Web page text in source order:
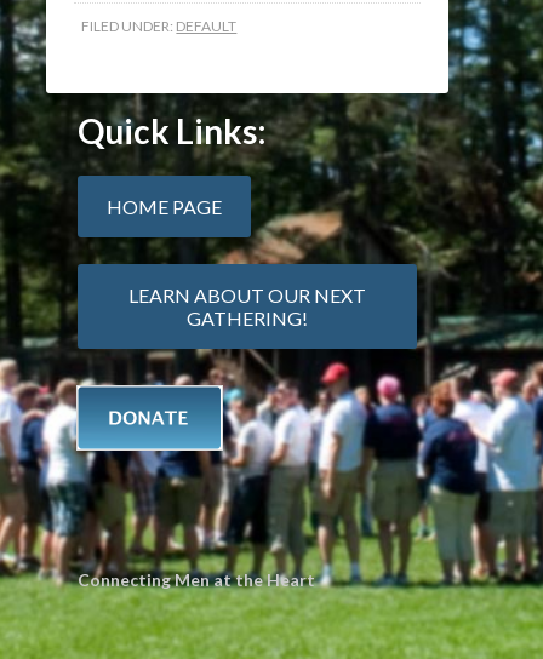
FILED UNDER: DEFAULT
Quick Links:
HOME PAGE
LEARN ABOUT OUR NEXT
GATHERING!
Connecting Men at the Heart